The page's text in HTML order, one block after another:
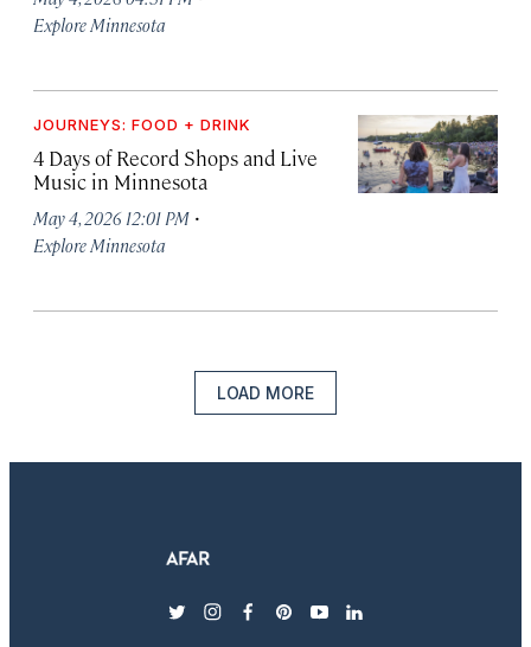
Explore Minnesota
JOURNEYS: FOOD + DRINK
4 Days of Record Shops and Live
Music in Minnesota
May 4, 2026 12:01 PM ·
Explore Minnesota
LOAD MORE
twitterinstagram
facebook
pinterest
youtubelinkedin